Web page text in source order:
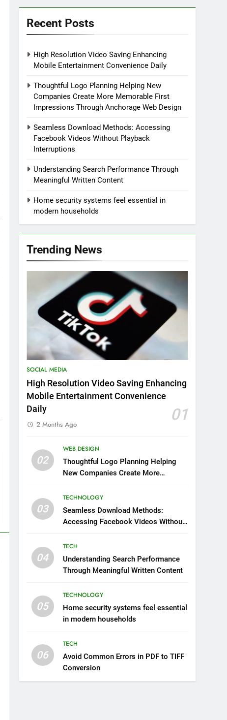
Recent Posts
High Resolution Video Saving Enhancing
Mobile Entertainment Convenience Daily
Thoughtful Logo Planning Helping New
Companies Create More Memorable First
Impressions Through Anchorage Web Design
Seamless Download Methods: Accessing
Facebook Videos Without Playback
Interruptions
Understanding Search Performance Through
Meaningful Written Content
Home security systems feel essential in
modern households
Trending News
SOCIAL MEDIA
High Resolution Video Saving Enhancing
Mobile Entertainment Convenience
Daily
01
2 Months Ago
02
WEB DESIGN
Thoughtful Logo Planning Helping
New Companies Create More
Through Anchorage Web Design
03
TECHNOLOGY
Seamless Download Methods:
Accessing Facebook Videos Without
04
TECH
Understanding Search Performance
Through Meaningful Written Content
05
TECHNOLOGY
Home security systems feel essential
in modern households
06
TECH
Avoid Common Errors in PDF to TIFF
Conversion